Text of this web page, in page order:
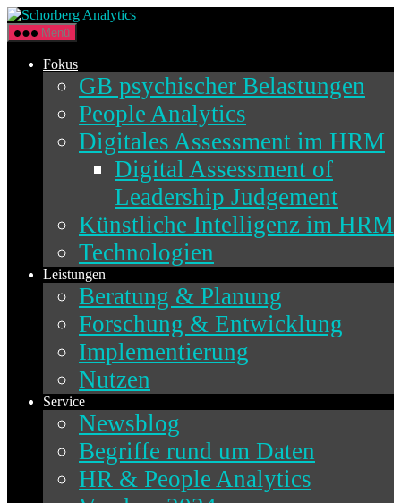
Direkt
zum
Inhalt
wechseln
Schorberg
Menü
Fokus
GB psychischer Belastungen
People Analytics
Digitales Assessment im HRM
Digital Assessment of
Leadership Judgement
Künstliche Intelligenz im HRM
Technologien
Leistungen
Beratung & Planung
Forschung & Entwicklung
Implementierung
Nutzen
Service
Newsblog
Begriffe rund um Daten
HR & People Analytics